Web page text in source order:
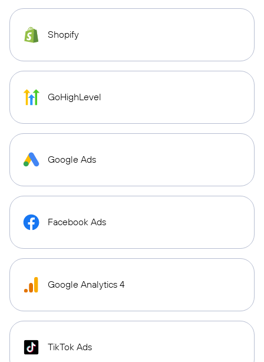
Shopify
GoHighLevel
Google Ads
Facebook Ads
Google Analytics 4
TikTok Ads